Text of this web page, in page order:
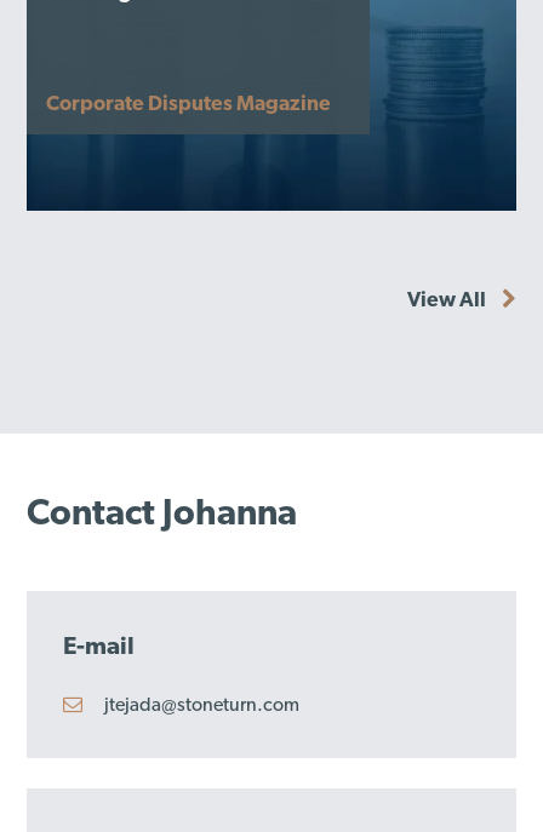
Corporate Disputes Magazine
View All
Contact Johanna
E-mail
jtejada@stoneturn.com